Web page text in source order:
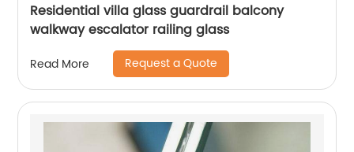
Residential villa glass guardrail balcony
walkway escalator railing glass
Read More Request a Quote